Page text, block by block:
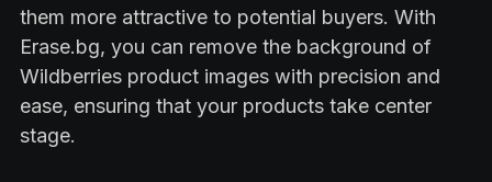
them more attractive to potential buyers. With
Erase.bg, you can remove the background of
Wildberries product images with precision and
ease, ensuring that your products take center
stage.